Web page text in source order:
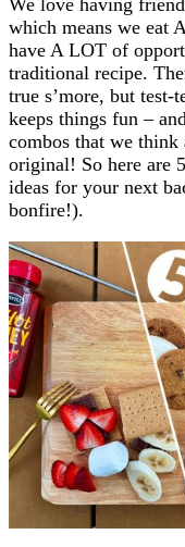
which means we eat
have A LOT of
traditional recipe.
true s’more, but test-
keeps things fun –
combos that we think
original! So here are
ideas for your next
bonfire!).